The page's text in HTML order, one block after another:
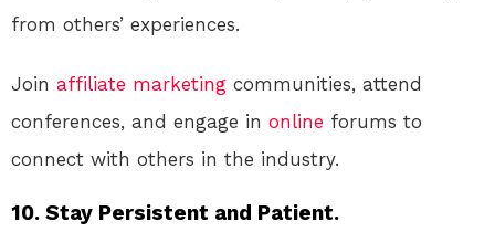
from others’ experiences.
Join affiliate marketing communities, attend
conferences, and engage in online forums to
connect with others in the industry.
10. Stay Persistent and Patient.